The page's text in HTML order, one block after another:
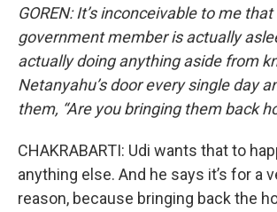
GOREN: It’s inconceivable to me that
government member is actually
actually doing anything aside from
Netanyahu’s door every single day
them, “Are you bringing them back
CHAKRABARTI: Udi wants that to
anything else. And he says it’s for a
reason, because bringing back the